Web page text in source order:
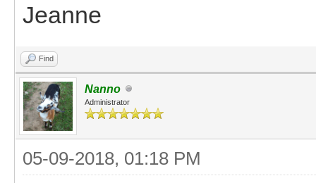
Jeanne
Find
Nanno
Administrator
05-09-2018, 01:18 PM